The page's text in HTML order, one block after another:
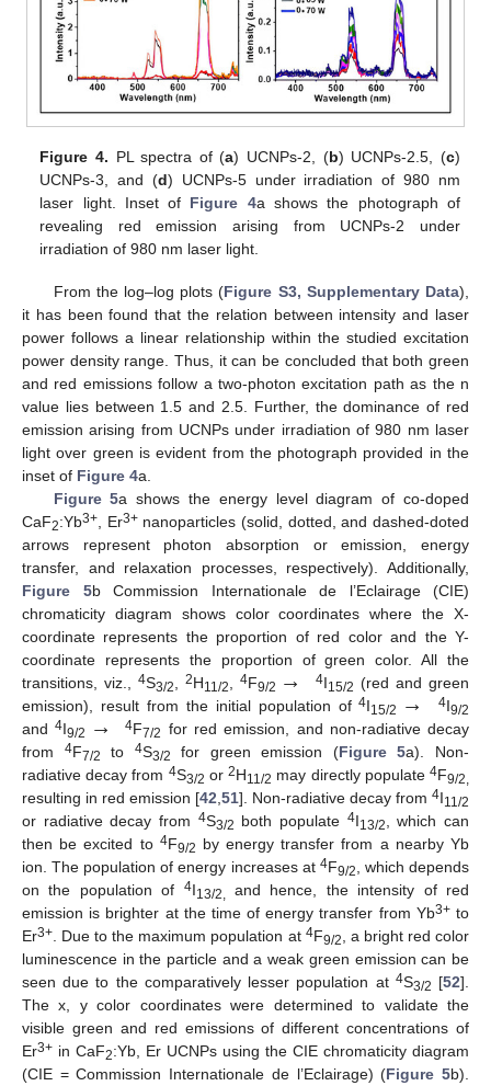
Figure 4. PL spectra of (a) UCNPs-2, (b) UCNPs-2.5, (c)
UCNPs-3, and (d) UCNPs-5 under irradiation of 980 nm
laser light. Inset of Figure 4a shows the photograph of
revealing red emission arising from UCNPs-2 under
irradiation of 980 nm laser light.
From the log–log plots (Figure S3, Supplementary Data),
it has been found that the relation between intensity and laser
power follows a linear relationship within the studied excitation
power density range. Thus, it can be concluded that both green
and red emissions follow a two-photon excitation path as the n
value lies between 1.5 and 2.5. Further, the dominance of red
emission arising from UCNPs under irradiation of 980 nm laser
light over green is evident from the photograph provided in the
inset of Figure 4a.
Figure 5a shows the energy level diagram of co-doped
CaF2:Yb3+ , Er3+nanoparticles (solid, dotted, and dashed-doted
arrows represent photon absorption or emission, energy
transfer, and relaxation processes, respectively). Additionally,
Figure 5b Commission Internationale de l’Eclairage (CIE)
chromaticity diagram shows color coordinates where the X-
coordinate represents the proportion of red color and the Y-
coordinate represents the proportion of green color. All the
transitions, viz.,4S3/2 ,2H11/2 ,4F9/2 → 4I15/2 (red and green
emission), result from the initial population of4I15/2 → 4I9/2
and4I9/2 → 4F7/2 for red emission, and non-radiative decay
from
4F7/2 to 4S3/2 for green emission (Figure 5a). Non-
radiative decay from 4S3/2 or2H11/2 may directly populate4F9/2,
resulting in red emission [42 51]. Non-radiative decay from 4I11/2
or radiative decay from 4S3/2 both populate 4I13/2
, which can
then be excited to 4F9/2 by energy transfer from a nearby Yb
ion. The population of energy increases at 4F9/2
, which depends
on the population of 4I13/2,
and hence, the intensity of red
emission is brighter at the time of energy transfer from Yb3+to
Er3+ . Due to the maximum population at 4F9/2
, a bright red color
luminescence in the particle and a weak green emission can be
seen due to the comparatively lesser population at 4S3/2 [52].
The x, y color coordinates were determined to validate the
visible green and red emissions of different concentrations of
Er3+ in CaF2:Yb, Er UCNPs using the CIE chromaticity diagram
(CIE = Commission Internationale de l’Eclairage) (Figure 5b).